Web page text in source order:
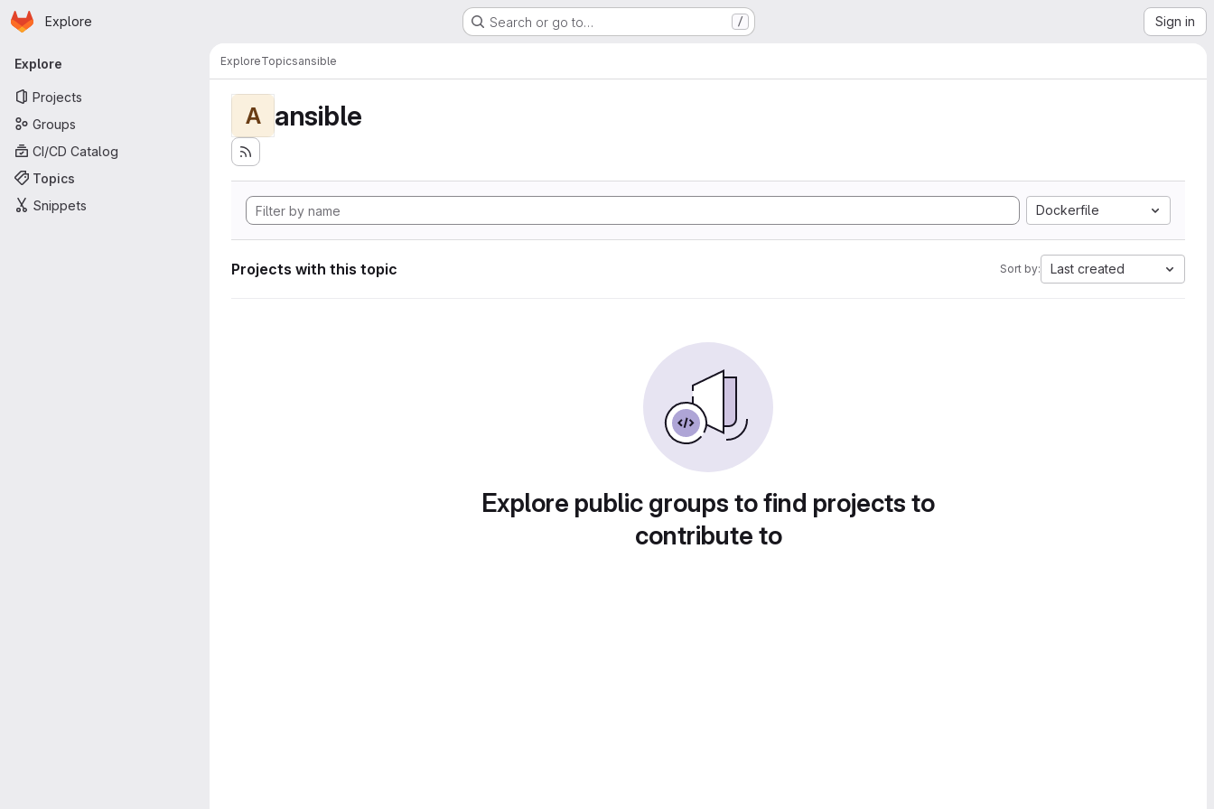
Skip to main content
Homepage
Explore Search or go to… / Sign in
Primary navigation
Explore
Projects
Groups
CI/CD Catalog
Topics
Snippets
ExploreTopicsansible
A ansible
Dockerfile
Projects with this topic Sort by: Last created
Explore public groups to find projects to
contribute to